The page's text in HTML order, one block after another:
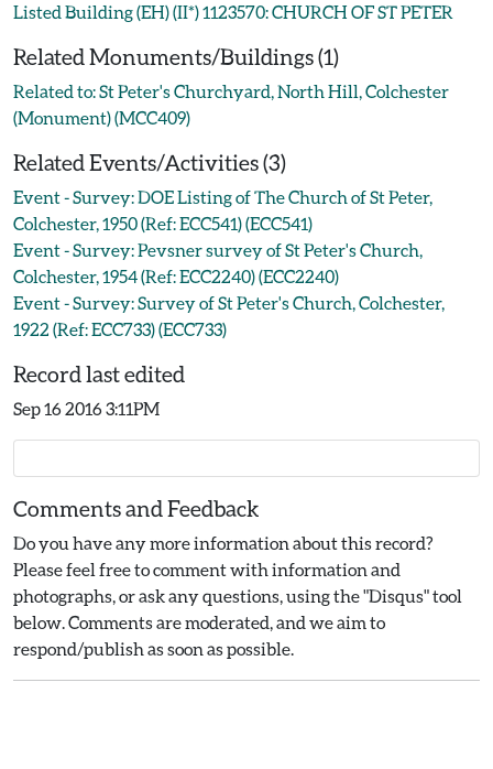
Listed Building (EH) (II*) 1123570: CHURCH OF ST PETER
Related Monuments/Buildings (1)
Related to: St Peter's Churchyard, North Hill, Colchester
(Monument) (MCC409)
Related Events/Activities (3)
Event - Survey: DOE Listing of The Church of St Peter,
Colchester, 1950 (Ref: ECC541) (ECC541)
Event - Survey: Pevsner survey of St Peter's Church,
Colchester, 1954 (Ref: ECC2240) (ECC2240)
Event - Survey: Survey of St Peter's Church, Colchester,
1922 (Ref: ECC733) (ECC733)
Record last edited
Sep 16 2016 3:11PM
Comments and Feedback
Do you have any more information about this record?
Please feel free to comment with information and
photographs, or ask any questions, using the "Disqus" tool
below. Comments are moderated, and we aim to
respond/publish as soon as possible.